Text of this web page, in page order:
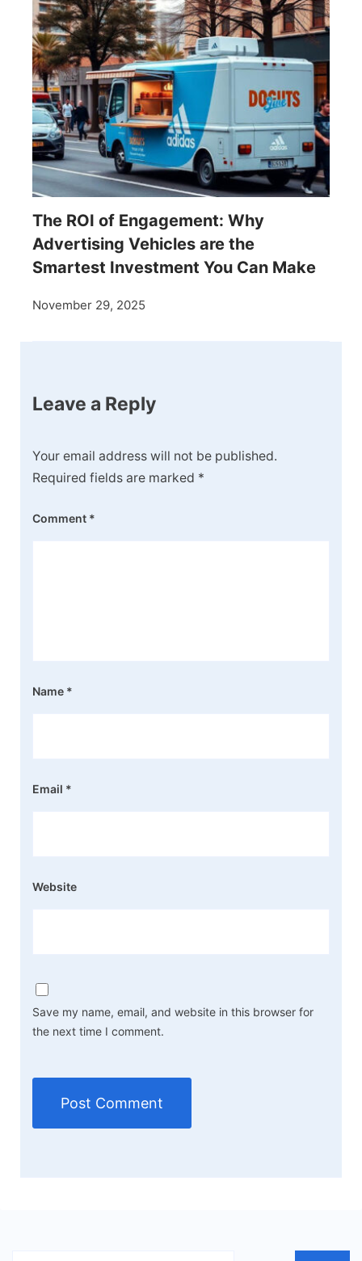
The ROI of Engagement: Why
Advertising Vehicles are the
Smartest Investment You Can Make
November 29, 2025
Leave a Reply
Your email address will not be published.
Required fields are marked *
Comment *
Name *
Email *
Website
Save my name, email, and website in this browser for
the next time I comment.